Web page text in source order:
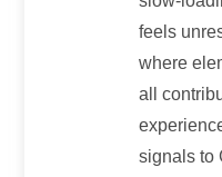
feels
where
all
signals to